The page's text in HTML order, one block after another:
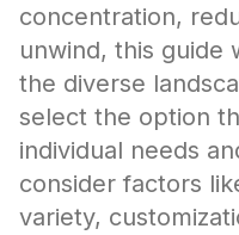
concentration,
unwind, this guide
the diverse
select the option
individual needs
consider factors
variety,